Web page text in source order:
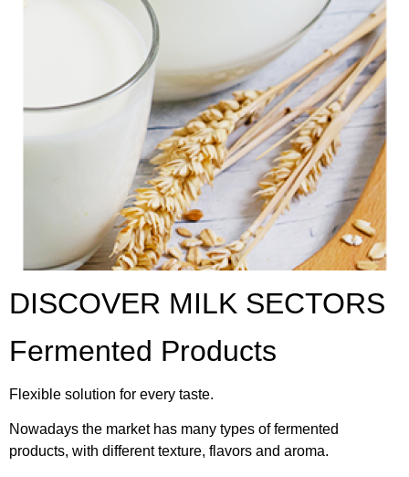
DISCOVER MILK SECTORS
Fermented Products
Flexible solution for every taste.
Nowadays the market has many types of fermented
products, with different texture, flavors and aroma.